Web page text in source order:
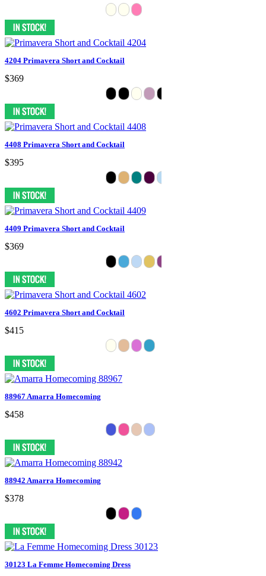
4204 Primavera Short and Cocktail
$369
4408 Primavera Short and Cocktail
$395
4409 Primavera Short and Cocktail
$369
4602 Primavera Short and Cocktail
$415
88967 Amarra Homecoming
$458
88942 Amarra Homecoming
$378
30123 La Femme Homecoming Dress